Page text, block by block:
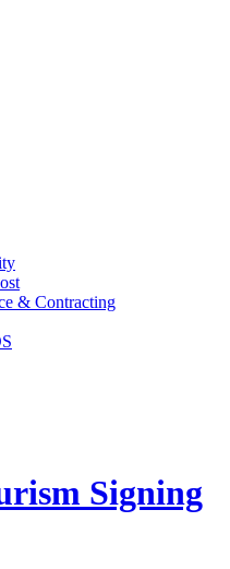
& Contracting
Signing